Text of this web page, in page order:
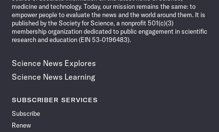
medicine and technology. Today, our mission remains the same: to
empower people to evaluate the news and the world around them. It is
published by the Society for Science, a nonprofit 501(c)(3)
membership organization dedicated to public engagement in scientific
research and education (EIN 53-0196483).
Science News Explores
Science News Learning
SUBSCRIBER SERVICES
Subscribe
Renew